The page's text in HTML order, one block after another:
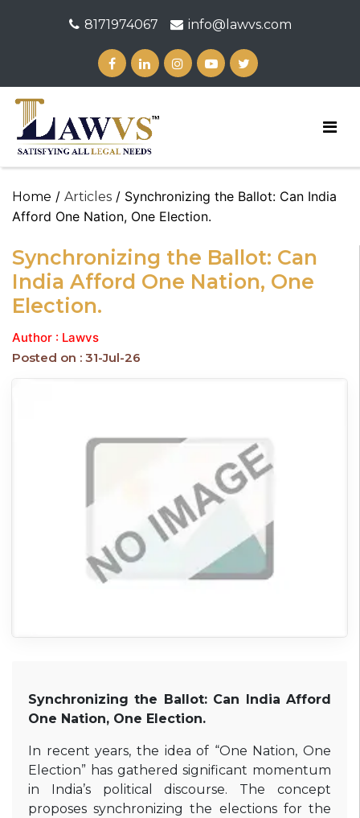
8171974067 info@lawvs.com
Home / Articles / Synchronizing the Ballot: Can India
Afford One Nation, One Election.
Synchronizing the Ballot: Can
India Afford One Nation, One
Election.
Author : Lawvs
Posted on : 31-Jul-26
Synchronizing the Ballot: Can India Afford
One Nation, One Election.
In recent years, the idea of “One Nation, One
Election” has gathered significant momentum
in India’s political discourse. The concept
proposes synchronizing the elections for the